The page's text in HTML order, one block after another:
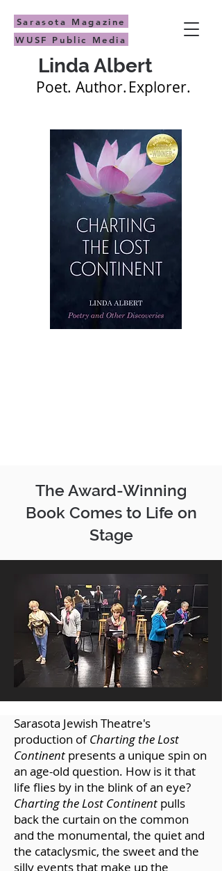
Linda Albert
Author.
Poet. Explorer.
Sarasota Magazine
WUSF Public Media
The Award-Winning
Book Comes to Life on
Stage
Sarasota Jewish Theatre's
production ofCharting the Lost
Continent presents a unique spin on
an age-old question. How is it that
life flies by in the blink of an eye?
Charting the Lost Continent pulls
back the curtain on the common
and the monumental, the quiet and
the cataclysmic, the sweet and the
silly events that make up the